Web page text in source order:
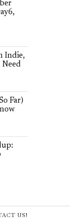
Indie,
Need
Far)
US!